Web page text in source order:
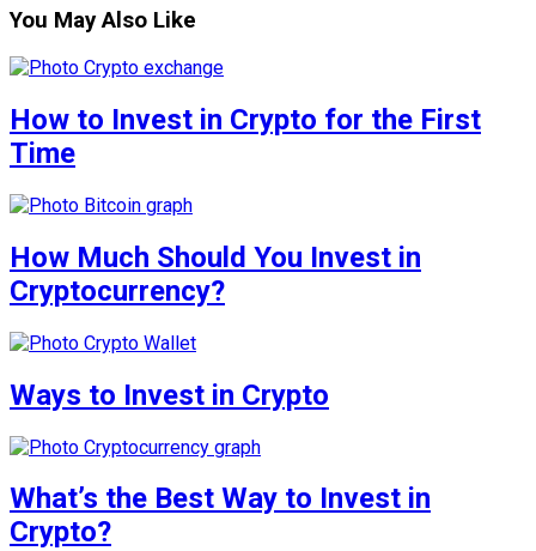
You May Also Like
How to Invest in Crypto for the First
Time
How Much Should You Invest in
Cryptocurrency?
Ways to Invest in Crypto
What’s the Best Way to Invest in
Crypto?